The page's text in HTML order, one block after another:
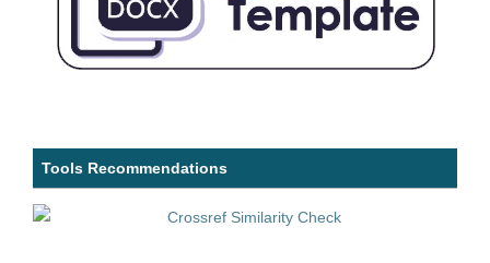
Tools Recommendations